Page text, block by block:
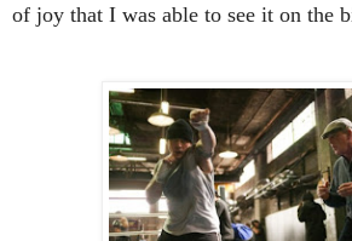
of joy that I was able to see it on the